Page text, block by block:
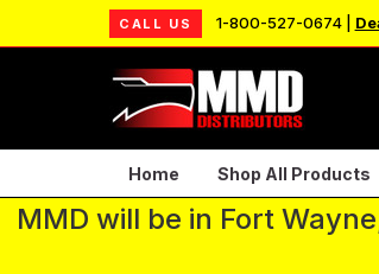
CALL US 1-800-527-0674 |
Home Shop All Products
MMD will be in Fort